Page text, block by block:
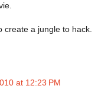
a jungle to hack.
at 12:23 PM